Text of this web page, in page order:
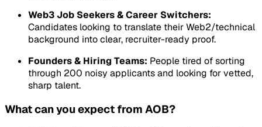
Web3 Job Seekers & Career Switchers:
Candidates looking to translate their Web2/technical
background into clear, recruiter-ready proof.
Founders & Hiring Teams: People tired of sorting
through 200 noisy applicants and looking for vetted,
sharp talent.
What can you expect from AOB?